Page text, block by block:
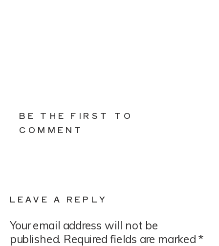
BE THE FIRST TO
COMMENT
LEAVE A REPLY
Your email address will not be
published. Required fields are marked*